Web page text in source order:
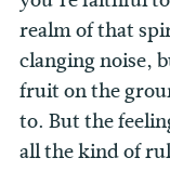
realm of that
clanging noise,
fruit on the
to. But the
all the kind of